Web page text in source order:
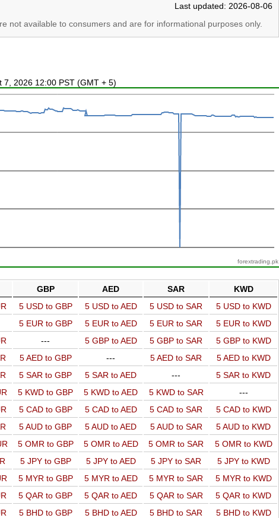
Last updated: 2026-08-06
not available to consumers and are for informational purposes only.
7, 2026 12:00 PST (GMT + 5)
forextrading.pk
GBP AED SAR
KWD
5 USD to GBP 5 USD to AED 5 USD to SAR
5 USD to KWD
5 EUR to GBP 5 EUR to AED 5 EUR to SAR
5 EUR to KWD
--- 5 GBP to AED 5 GBP to SAR
5 GBP to KWD
5 AED to GBP --- 5 AED to SAR
5 AED to KWD
5 SAR to GBP 5 SAR to AED ---
5 SAR to KWD
5 KWD to GBP 5 KWD to AED 5 KWD to SAR
---
5 CAD to GBP 5 CAD to AED 5 CAD to SAR
5 CAD to KWD
5 AUD to GBP 5 AUD to AED 5 AUD to SAR
5 AUD to KWD
5 OMR to GBP 5 OMR to AED 5 OMR to SAR
5 OMR to KWD
5 JPY to GBP 5 JPY to AED 5 JPY to SAR
5 JPY to KWD
5 MYR to GBP 5 MYR to AED 5 MYR to SAR
5 MYR to KWD
5 QAR to GBP 5 QAR to AED 5 QAR to SAR
5 QAR to KWD
5 BHD to GBP 5 BHD to AED 5 BHD to SAR
5 BHD to KWD